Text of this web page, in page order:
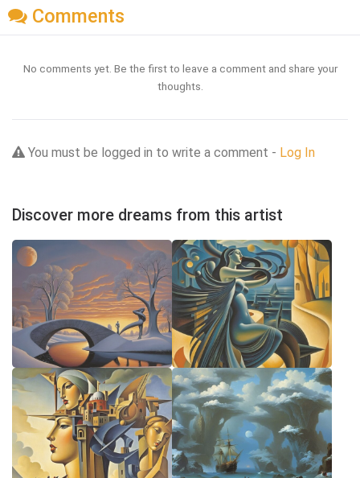
Comments
No comments yet. Be the first to leave a comment and share your
thoughts.
You must be logged in to write a comment - Log In
Discover more dreams from this artist